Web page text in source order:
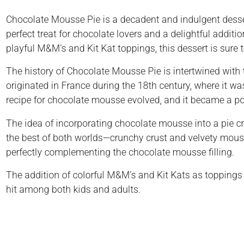
Chocolate Mousse Pie is a decadent and indulgent
perfect treat for chocolate lovers and a delightful
playful M&M’s and Kit Kat toppings, this dessert is
The history of Chocolate Mousse Pie is intertwined
originated in France during the 18th century, where it
recipe for chocolate mousse evolved, and it became a
The idea of incorporating chocolate mousse into a pie
the best of both worlds—crunchy crust and velvety
perfectly complementing the chocolate mousse filling.
The addition of colorful M&M’s and Kit Kats as
hit among both kids and adults.